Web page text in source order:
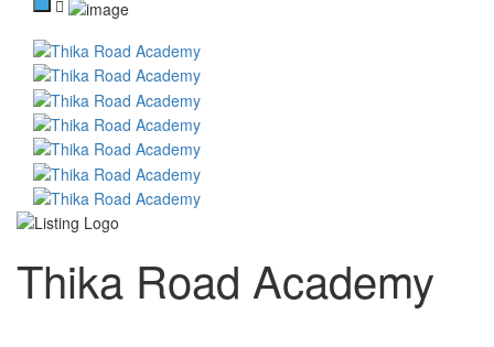
Thika Road Academy